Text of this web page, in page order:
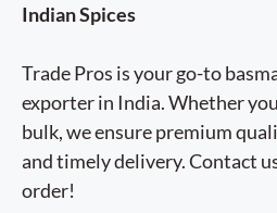
Indian Spices
Trade Pros is your go-to
exporter in India. Whether
bulk, we ensure premium
and timely delivery. Contact
order!